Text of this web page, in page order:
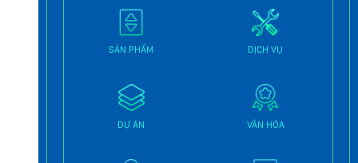
SẢN PHẨM DỊCH VỤ
DỰ ÁN VĂN HÓA